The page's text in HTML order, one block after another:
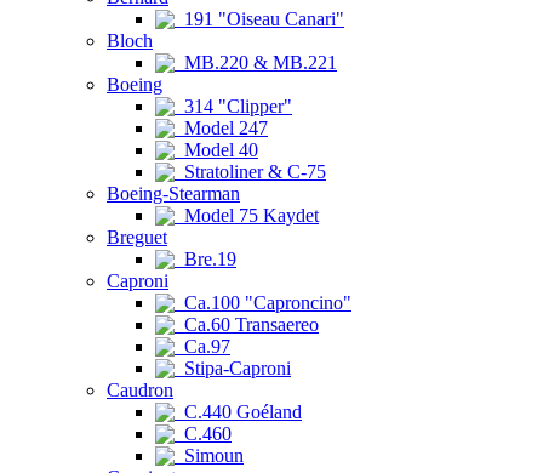
191 "Oiseau Canari"
Bloch
MB.220 & MB.221
Boeing
314 "Clipper"
Model 247
Model 40
Stratoliner & C-75
Boeing-Stearman
Model 75 Kaydet
Breguet
Bre.19
Caproni
Ca.100 "Caproncino"
Ca.60 Transaereo
Ca.97
Stipa-Caproni
Caudron
C.440 Goéland
C.460
Simoun